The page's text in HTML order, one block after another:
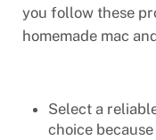
you follow these
homemade mac
Select a
choice